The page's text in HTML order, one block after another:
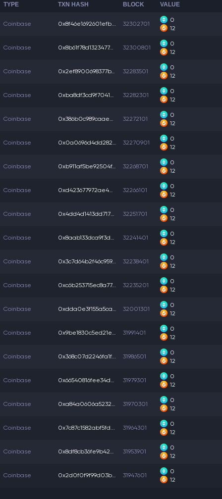
TYPE TXN HASH BLOCK VALUE
Coinbase 0x8f46e1692601efb... 32302701
0
12
Coinbase 0x8b61f78d1323477... 32300801
0
12
Coinbase 0x2ef8900698377b7... 32283501
0
12
Coinbase 0xba8df3cd9f70414... 32282301
0
12
Coinbase 0x386b0c989caaee7... 32272101
0
12
Coinbase 0x0a0696d4dd2826c... 32270901
0
12
Coinbase 0xb911af5be92504f... 32268701
0
12
Coinbase 0xd423677972ae4d2... 32266101
0
12
Coinbase 0x4dd4d1413dd7170... 32251701
0
12
Coinbase 0x8aab133dca9f3d6... 32241401
0
12
Coinbase 0x3c7d64b2f46c959... 32238401
0
12
Coinbase 0xc6b253715ec8a77... 32235201
0
12
Coinbase 0xdda0e3f155a5ca1... 32001301
0
12
Coinbase 0x9be1830c5ed21e8... 31991401
0
12
Coinbase 0x368c07d2246fa1f... 31986501
0
12
Coinbase 0x66540816fee34dc... 31979301
0
12
Coinbase 0xa84a0606a5232a0... 31970301
0
12
Coinbase 0x7c87c1582abf5fd... 31964301
0
12
Coinbase 0x8df8cb36fe9b425... 31953901
0
12
Coinbase 0x2d0f0f9f99d03b4... 31947601
0
12